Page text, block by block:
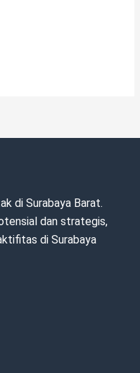
di Surabaya Barat.
dan strategis,
di Surabaya